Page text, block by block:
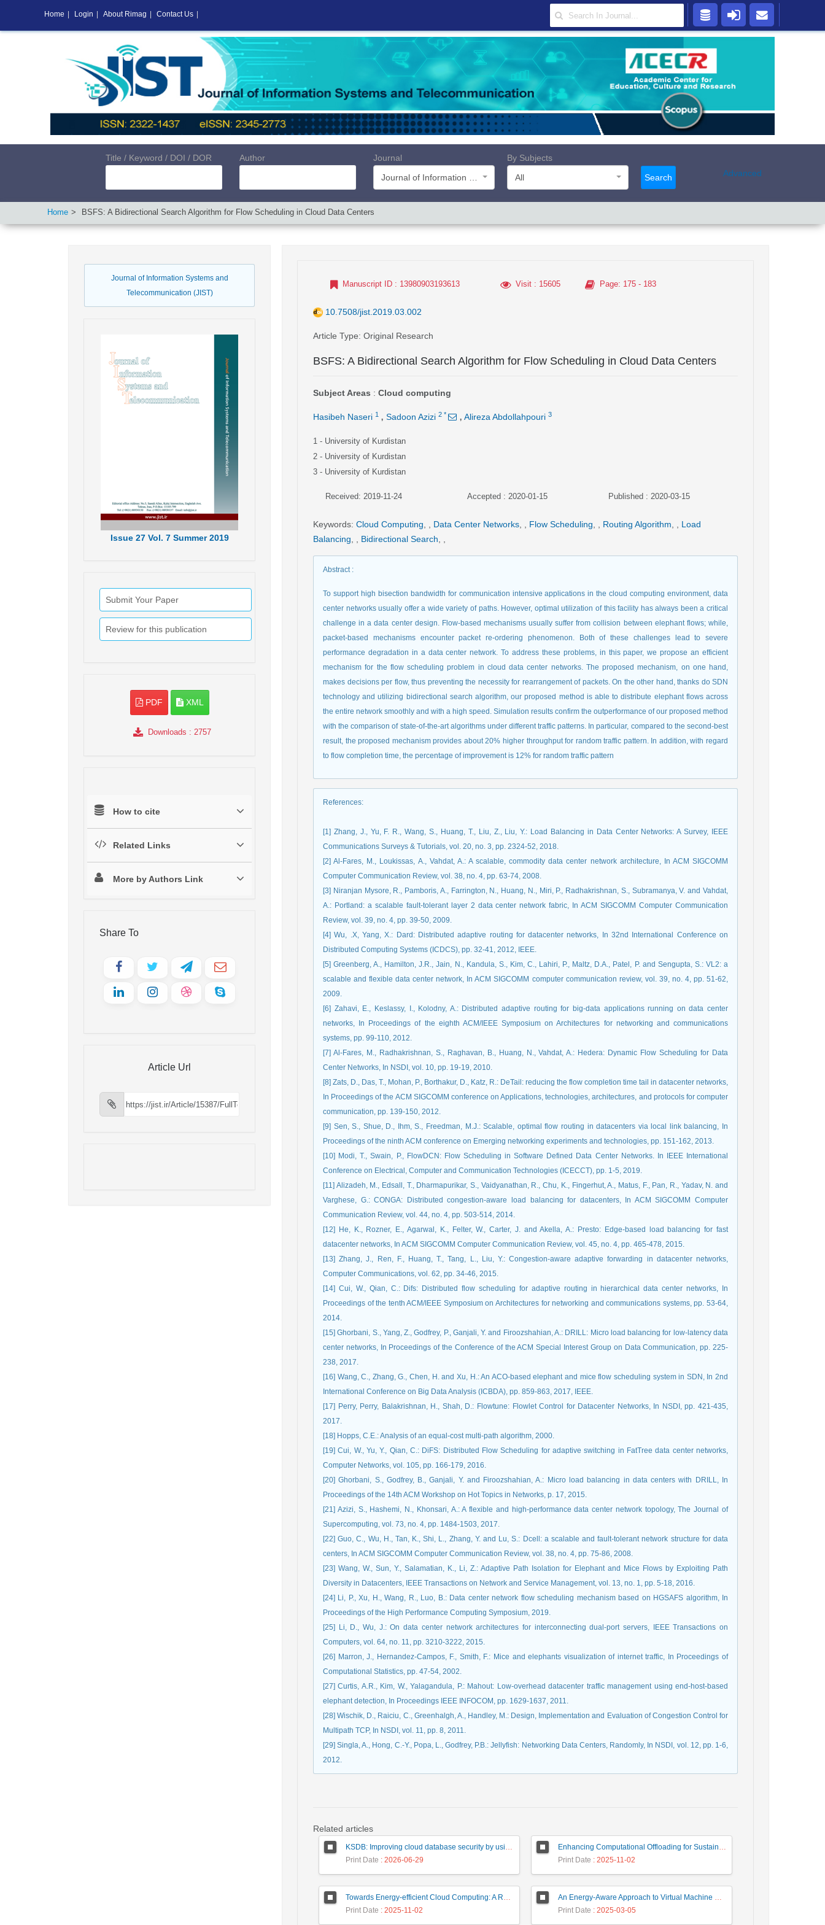
Title / Keyword / DOI / DOR Author
Journal
By Subjects
All
Search Advanced
Home BSFS: A Bidirectional Search Algorithm for Flow Scheduling in Cloud Data Centers
Journal of Information Systems and
Telecommunication (JIST)
Issue27 Vol. 7 Summer 2019
Submit Your Paper
Review for this publication
PDF XML
Downloads : 2757
How to cite
Related Links
More by Authors Link
Share To
Article Url
Manuscript ID : 13980903193613 Visit: 15605 Page: 175 - 183
10.7508/jist.2019.03.002
Article Type: Original Research
BSFS: A Bidirectional Search Algorithm for Flow Scheduling in Cloud Data Centers
Subject Areas : Cloud computing
Hasibeh Naseri 1 , Sadoon Azizi 2 * , Alireza Abdollahpouri 3
1 - University of Kurdistan
2 - University of Kurdistan
3 - University of Kurdistan
Received: 2019-11-24 Accepted : 2020-01-15 Published : 2020-03-15
Keywords: Cloud Computing Data Center Networks Flow Scheduling Routing Algorithm
Load
Balancing
Bidirectional Search
Abstract:
To support high bisection bandwidth for communication intensive applications in the cloud computing environment, data
center networks usually offer a wide variety of paths. However, optimal utilization of this facility has always been a critical
challenge in a data center design. Flow-based mechanisms usually suffer from collision between elephant flows; while,
packet-based mechanisms encounter packet re-ordering phenomenon. Both of these challenges lead to severe
performance degradation in a data center network. To address these problems, in this paper, we propose an efficient
mechanism for the flow scheduling problem in cloud data center networks. The proposed mechanism, on one hand,
makes decisions per flow, thus preventing the necessity for rearrangement of packets. On the other hand, thanks do SDN
technology and utilizing bidirectional search algorithm, our proposed method is able to distribute elephant flows across
the entire network smoothly and with a high speed. Simulation results confirm the outperformance of our proposed method
with the comparison of state-of-the-art algorithms under different traffic patterns. In particular, compared to the second-best
result, the proposed mechanism provides about 20% higher throughput for random traffic pattern. In addition, with regard
to flow completion time, the percentage of improvement is 12% for random traffic pattern
References:
[1] Zhang, J., Yu, F. R., Wang, S., Huang, T., Liu, Z., Liu, Y.: Load Balancing in Data Center Networks: A Survey, IEEE
Communications Surveys & Tutorials, vol. 20, no. 3, pp. 2324-52, 2018.
[2] Al-Fares, M., Loukissas, A., Vahdat, A.: A scalable, commodity data center network architecture, In ACM SIGCOMM
Computer Communication Review, vol. 38, no. 4, pp. 63-74, 2008.
[3] Niranjan Mysore, R., Pamboris, A., Farrington, N., Huang, N., Miri, P., Radhakrishnan, S., Subramanya, V. and Vahdat,
A.: Portland: a scalable fault-tolerant layer 2 data center network fabric, In ACM SIGCOMM Computer Communication
Review, vol. 39, no. 4, pp. 39-50, 2009.
[4] Wu, .X, Yang, X.: Dard: Distributed adaptive routing for datacenter networks, In 32nd International Conference on
Distributed Computing Systems (ICDCS), pp. 32-41, 2012, IEEE.
[5] Greenberg, A., Hamilton, J.R., Jain, N., Kandula, S., Kim, C., Lahiri, P., Maltz, D.A., Patel, P. and Sengupta, S.: VL2: a
scalable and flexible data center network, In ACM SIGCOMM computer communication review, vol. 39, no. 4, pp. 51-62,
2009.
[6] Zahavi, E., Keslassy, I., Kolodny, A.: Distributed adaptive routing for big-data applications running on data center
networks, In Proceedings of the eighth ACM/IEEE Symposium on Architectures for networking and communications
systems, pp. 99-110, 2012.
[7] Al-Fares, M., Radhakrishnan, S., Raghavan, B., Huang, N., Vahdat, A.: Hedera: Dynamic Flow Scheduling for Data
Center Networks, In NSDI, vol. 10, pp. 19-19, 2010.
[8] Zats, D., Das, T., Mohan, P., Borthakur, D., Katz, R.: DeTail: reducing the flow completion time tail in datacenter networks,
In Proceedings of the ACM SIGCOMM conference on Applications, technologies, architectures, and protocols for computer
communication, pp. 139-150, 2012.
[9] Sen, S., Shue, D., Ihm, S., Freedman, M.J.: Scalable, optimal flow routing in datacenters via local link balancing, In
Proceedings of the ninth ACM conference on Emerging networking experiments and technologies, pp. 151-162, 2013.
[10] Modi, T., Swain, P., FlowDCN: Flow Scheduling in Software Defined Data Center Networks. In IEEE International
Conference on Electrical, Computer and Communication Technologies (ICECCT), pp. 1-5, 2019.
[11] Alizadeh, M., Edsall, T., Dharmapurikar, S., Vaidyanathan, R., Chu, K., Fingerhut, A., Matus, F., Pan, R., Yadav, N. and
Varghese, G.: CONGA: Distributed congestion-aware load balancing for datacenters, In ACM SIGCOMM Computer
Communication Review, vol. 44, no. 4, pp. 503-514, 2014.
[12] He, K., Rozner, E., Agarwal, K., Felter, W., Carter, J. and Akella, A.: Presto: Edge-based load balancing for fast
datacenter networks, In ACM SIGCOMM Computer Communication Review, vol. 45, no. 4, pp. 465-478, 2015.
[13] Zhang, J., Ren, F., Huang, T., Tang, L., Liu, Y.: Congestion-aware adaptive forwarding in datacenter networks,
Computer Communications, vol. 62, pp. 34-46, 2015.
[14] Cui, W., Qian, C.: Difs: Distributed flow scheduling for adaptive routing in hierarchical data center networks, In
Proceedings of the tenth ACM/IEEE Symposium on Architectures for networking and communications systems, pp. 53-64,
2014.
[15] Ghorbani, S., Yang, Z., Godfrey, P., Ganjali, Y. and Firoozshahian, A.: DRILL: Micro load balancing for low-latency data
center networks, In Proceedings of the Conference of the ACM Special Interest Group on Data Communication, pp. 225-
238, 2017.
[16] Wang, C., Zhang, G., Chen, H. and Xu, H.: An ACO-based elephant and mice flow scheduling system in SDN, In 2nd
International Conference on Big Data Analysis (ICBDA), pp. 859-863, 2017, IEEE.
[17] Perry, Perry, Balakrishnan, H., Shah, D.: Flowtune: Flowlet Control for Datacenter Networks, In NSDI, pp. 421-435,
2017.
[18] Hopps, C.E.: Analysis of an equal-cost multi-path algorithm, 2000.
[19] Cui, W., Yu, Y., Qian, C.: DiFS: Distributed Flow Scheduling for adaptive switching in FatTree data center networks,
Computer Networks, vol. 105, pp. 166-179, 2016.
[20] Ghorbani, S., Godfrey, B., Ganjali, Y. and Firoozshahian, A.: Micro load balancing in data centers with DRILL, In
Proceedings of the 14th ACM Workshop on Hot Topics in Networks, p. 17, 2015.
[21] Azizi, S., Hashemi, N., Khonsari, A.: A flexible and high-performance data center network topology, The Journal of
Supercomputing, vol. 73, no. 4, pp. 1484-1503, 2017.
[22] Guo, C., Wu, H., Tan, K., Shi, L., Zhang, Y. and Lu, S.: Dcell: a scalable and fault-tolerant network structure for data
centers, In ACM SIGCOMM Computer Communication Review, vol. 38, no. 4, pp. 75-86, 2008.
[23] Wang, W., Sun, Y., Salamatian, K., Li, Z.: Adaptive Path Isolation for Elephant and Mice Flows by Exploiting Path
Diversity in Datacenters, IEEE Transactions on Network and Service Management, vol. 13, no. 1, pp. 5-18, 2016.
[24] Li, P., Xu, H., Wang, R., Luo, B.: Data center network flow scheduling mechanism based on HGSAFS algorithm, In
Proceedings of the High Performance Computing Symposium, 2019.
[25] Li, D., Wu, J.: On data center network architectures for interconnecting dual-port servers, IEEE Transactions on
Computers, vol. 64, no. 11, pp. 3210-3222, 2015.
[26] Marron, J., Hernandez-Campos, F., Smith, F.: Mice and elephants visualization of internet traffic, In Proceedings of
Computational Statistics, pp. 47-54, 2002.
[27] Curtis, A.R., Kim, W., Yalagandula, P.: Mahout: Low-overhead datacenter traffic management using end-host-based
elephant detection, In Proceedings IEEE INFOCOM, pp. 1629-1637, 2011.
[28] Wischik, D., Raiciu, C., Greenhalgh, A., Handley, M.: Design, Implementation and Evaluation of Congestion Control for
Multipath TCP, In NSDI, vol. 11, pp. 8, 2011.
[29] Singla, A., Hong, C.-Y., Popa, L., Godfrey, P.B.: Jellyfish: Networking Data Centers, Randomly, In NSDI, vol. 12, pp. 1-6,
2012.
Related articles
KSDB: Improving cloud database security by using searchable encrypted data
Print Date : 2026-06-29
Enhancing Computational Offloading for Sustainable Smart Cities: A Deep Belief Network Approach
Print Date : 2025-11-02
Towards Energy-efficient Cloud Computing: A Review of Network-Aware VM Placement Approaches
Print Date : 2025-11-02
An Energy-Aware Approach to Virtual Machine Consolidation Using Classification and the Dragonfly Algorithm in Cloud Data Centers
Print Date : 2025-03-05
Home Login About Rimag Contact Us